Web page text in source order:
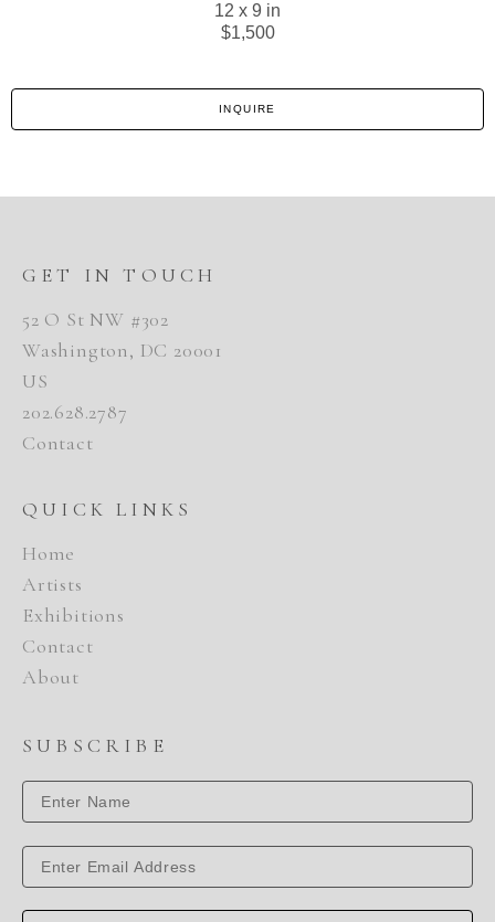
12 x 9 in
$1,500
INQUIRE
GET IN TOUCH
52 O St NW #302
Washington, DC 20001
US
202.628.2787
Contact
QUICK LINKS
Home
Artists
Exhibitions
Contact
About
SUBSCRIBE